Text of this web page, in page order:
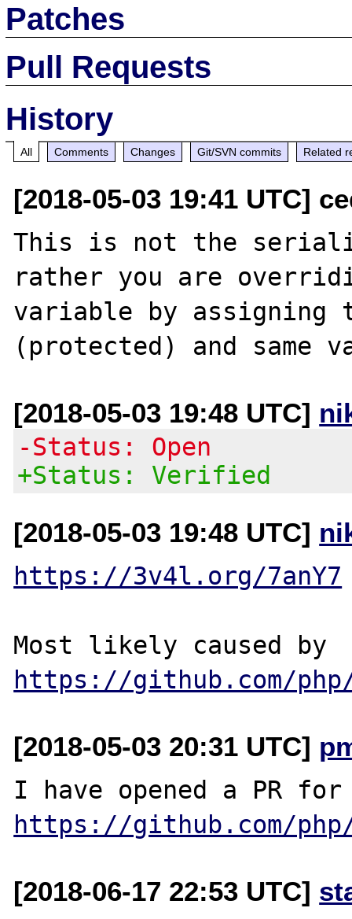
Patches
Pull Requests
History
All Comments Changes Git/SVN commits Related
[2018-05-03 19:41 UTC]
This is not the
rather you are
variable by assigning
[2018-05-03 19:48 UTC]
-Status: Open
+Status: Verified
[2018-05-03 19:48 UTC]
https://3v4l.org/7anY7
https://github.com/
[2018-05-03 20:31 UTC]
https://github.com/
[2018-06-17 22:53 UTC]